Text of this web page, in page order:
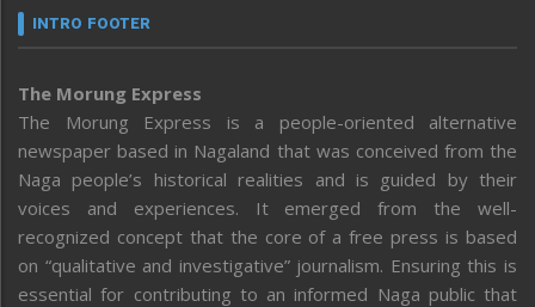
INTRO FOOTER
The Morung Express
The Morung Express is a people-oriented alternative
newspaper based in Nagaland that was conceived from the
Naga people’s historical realities and is guided by their
voices and experiences. It emerged from the well-
recognized concept that the core of a free press is based
on “qualitative and investigative” journalism. Ensuring this is
essential for contributing to an informed Naga public that